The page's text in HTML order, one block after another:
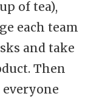
of tea),
each team
and take
Then